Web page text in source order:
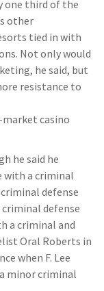
one third of the
other
tied in with
Not only would
he said, but
resistance to
market casino
he said he
with a criminal
defense
defense
a criminal and
Oral Roberts in
when F. Lee
minor criminal